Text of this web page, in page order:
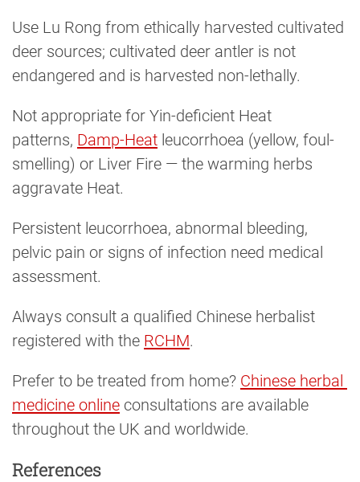
Use Lu Rong from ethically harvested cultivated
deer sources; cultivated deer antler is not
endangered and is harvested non-lethally.
Not appropriate for Yin-deficient Heat
patterns, Damp-Heat leucorrhoea (yellow, foul-
smelling) or Liver Fire — the warming herbs
aggravate Heat.
Persistent leucorrhoea, abnormal bleeding,
pelvic pain or signs of infection need medical
assessment.
Always consult a qualified Chinese herbalist
registered with the RCHM.
Prefer to be treated from home? Chinese herbal
medicine online consultations are available
throughout the UK and worldwide.
References